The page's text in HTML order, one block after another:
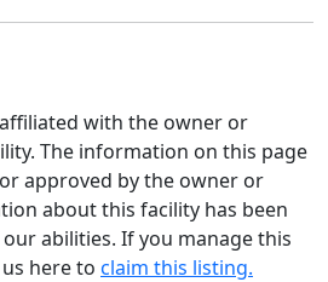
with the owner or
The information on this page
approved by the owner or
about this facility has been
abilities. If you manage this
here to claim this listing.